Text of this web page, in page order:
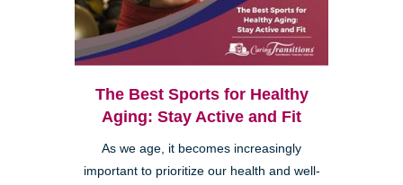
The Best Sports for Healthy
Aging: Stay Active and Fit
As we age, it becomes increasingly
important to prioritize our health and well-